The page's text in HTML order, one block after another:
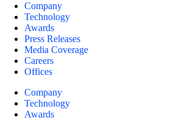
Company
Technology
Awards
Press Releases
Media Coverage
Careers
Offices
Company
Technology
Awards